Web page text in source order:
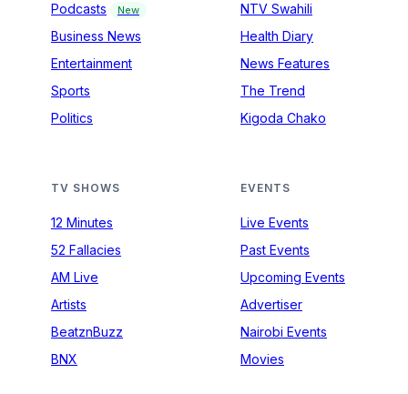
Podcasts
New
Business News
Entertainment
Sports
Politics
NTV Swahili
Health Diary
News Features
The Trend
Kigoda Chako
TV SHOWS
12 Minutes
52 Fallacies
AM Live
Artists
BeatznBuzz
BNX
EVENTS
Live Events
Past Events
Upcoming Events
Advertiser
Nairobi Events
Movies